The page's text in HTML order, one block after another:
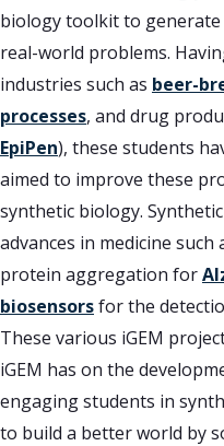
biology toolkit to
real-world problems.
industries such as beer-
processes, and drug
EpiPen), these students
aimed to improve these
synthetic biology.
advances in medicine
protein aggregation for
biosensorsfor the
These various iGEM
iGEM has on the
engaging students in
to build a better world by